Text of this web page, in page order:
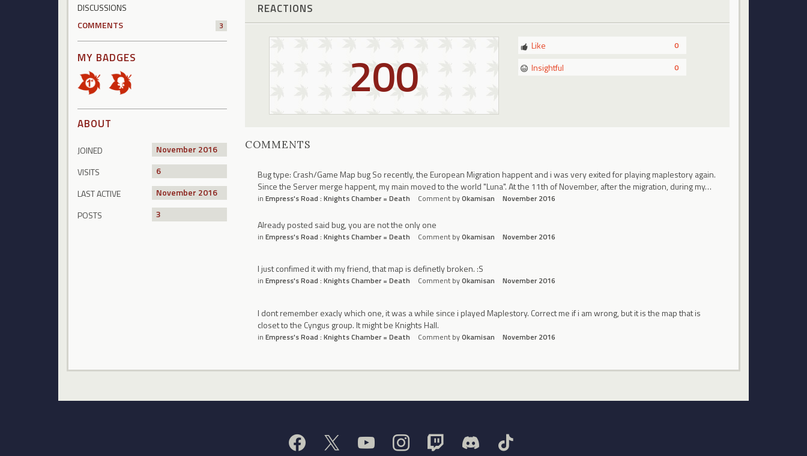
DISCUSSIONS
COMMENTS
3
MY BADGES
ABOUT
JOINED
November 2016
VISITS
6
LAST ACTIVE
November 2016
POSTS
3
REACTIONS
200 0
Like
0
Insightful
COMMENTS
Bug type: Crash/Game Map bug So recently, the European Migration happent and i was very exited for playing maplestory again.
Since the Server merge happent, my main moved to the world "Luna". At the 11th of November, after the migration, during my…
in Empress's Road : Knights Chamber = Death Comment byOkamisan November 2016
Already posted said bug, you are not the only one
in Empress's Road : Knights Chamber = Death Comment byOkamisan November 2016
I just confimed it with my friend, that map is definetly broken. :S
in Empress's Road : Knights Chamber = Death Comment byOkamisan November 2016
I dont remember exacly which one, it was a while since i played Maplestory. Correct me if i am wrong, but it is the map that is
closet to the Cyngus group. It might be Knights Hall.
in Empress's Road : Knights Chamber = Death Comment byOkamisan November 2016